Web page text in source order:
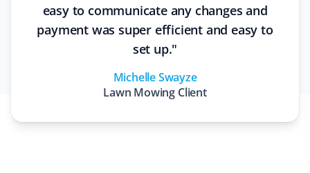
easy to communicate any changes and
payment was super efficient and easy to
set up."
Michelle Swayze
Lawn Mowing Client